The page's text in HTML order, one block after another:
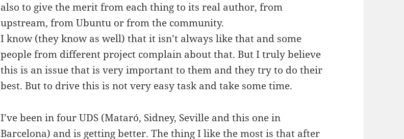
also to give the merit from each thing to its real author, from
upstream, from Ubuntu or from the community.
I know (they know as well) that it isn’t always like that and some
people from different project complain about that. But I truly believe
this is an issue that is very important to them and they try to do their
best. But to drive this is not very easy task and take some time.
I’ve been in four UDS (Mataró, Sidney, Seville and this one in
Barcelona) and is getting better. The thing I like the most is that after